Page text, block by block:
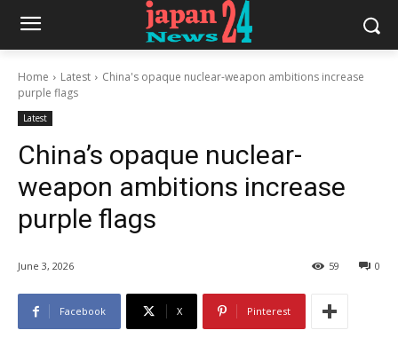
Home Latest
China's opaque nuclear-weapon ambitions increase
purple flags
Latest
China’s opaque nuclear-
weapon ambitions increase
purple flags
June 3, 2026 0
59
Facebook X Pinterest